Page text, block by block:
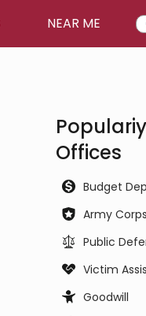
NEAR ME
Offices
Budget
Army
Public
Victim
Goodwill